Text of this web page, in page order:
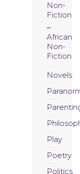
Non-
Fiction
African
Non-
Fiction
Novels
Play
Poetry
Politics